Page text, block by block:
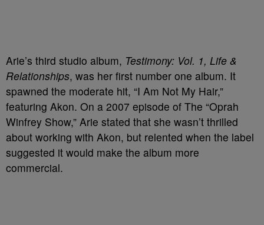
Arie’s third studio album, Testimony: Vol. 1, Life &
Relationships, was her first number one album. It
spawned the moderate hit, “I Am Not My Hair,”
featuring Akon. On a 2007 episode of The “Oprah
Winfrey Show,” Arie stated that she wasn’t thrilled
about working with Akon, but relented when the label
suggested it would make the album more
commercial.